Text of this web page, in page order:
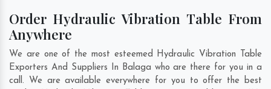
Order Hydraulic Vibration Table From
Anywhere
We are one of the most esteemed Hydraulic Vibration Table
Exporters And Suppliers In Balaga who are there for you in a
call. We are available everywhere for you to offer the best